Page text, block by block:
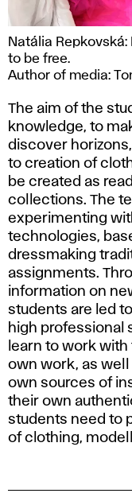
Natália
Repkovská:
BTBF
to
be
free.
Author
of
media:
Tomáš
Thurzo.
Natália Repkovská:
to be free.
Author of media:
The aim of the
knowledge, to
discover
to creation of
be created as
collections. The
experimenting
technologies,
dressmaking
assignments.
information on
students are led
high professional
learn to work
own work, as
own sources of
their own
students need to
of clothing,